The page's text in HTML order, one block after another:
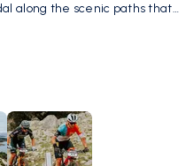
along the scenic paths that
you're greeted by
carries the salty scent of
as you explore charming
along the way. With
hidden gems such as
and quaint fishing